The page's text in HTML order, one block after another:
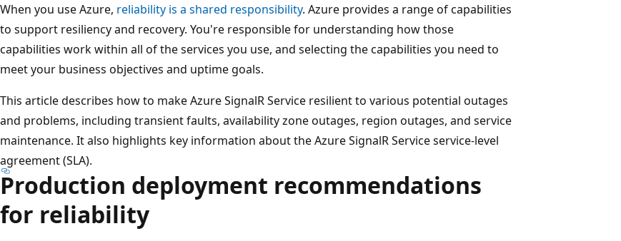
When you use Azure, reliability is a shared responsibility. Azure provides a range of capabilities
to support resiliency and recovery. You're responsible for understanding how those
capabilities work within all of the services you use, and selecting the capabilities you need to
meet your business objectives and uptime goals.
This article describes how to make Azure SignalR Service resilient to various potential outages
and problems, including transient faults, availability zone outages, region outages, and service
maintenance. It also highlights key information about the Azure SignalR Service service-level
agreement (SLA).
Production deployment recommendations
for reliability